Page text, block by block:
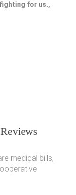
for us.,
medical bills,